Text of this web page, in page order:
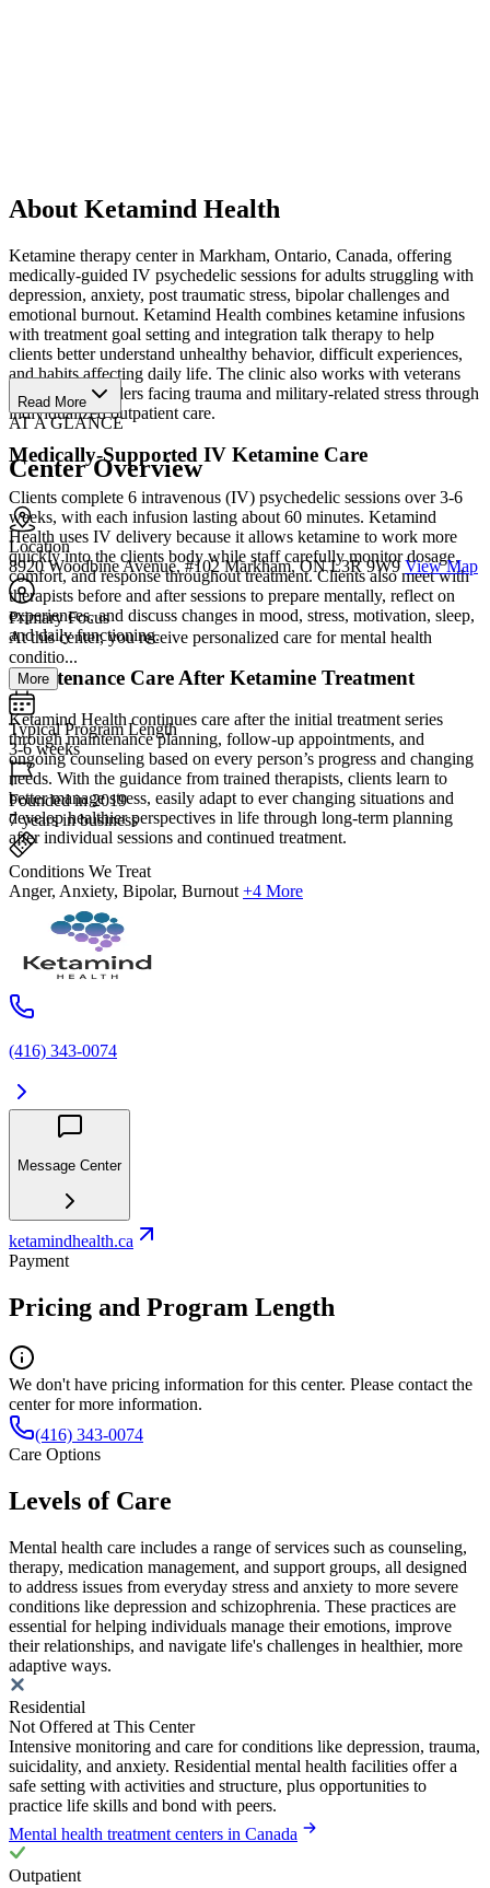
About Ketamind Health
Ketamine therapy center in Markham, Ontario, Canada, offering
medically-guided IV psychedelic sessions for adults struggling with
depression, anxiety, post traumatic stress, bipolar challenges and
emotional burnout. Ketamind Health combines ketamine infusions
with treatment goal setting and integration talk therapy to help
clients better understand unhealthy behavior, difficult experiences,
and habits affecting daily life. The clinic also works with veterans
and first responders facing trauma and military-related stress through
individualized outpatient care.
Medically-Supported IV Ketamine Care
Clients complete 6 intravenous (IV) psychedelic sessions over 3-6
weeks, with each infusion lasting about 60 minutes. Ketamind
Health uses IV delivery because it allows ketamine to work more
quickly into the clients body while staff carefully monitor dosage,
comfort, and response throughout treatment. Clients also meet with
therapists before and after sessions to prepare mentally, reflect on
experiences, and discuss changes in mood, stress, motivation, sleep,
and daily functioning.
Maintenance Care After Ketamine Treatment
Ketamind Health continues care after the initial treatment series
through maintenance planning, follow-up appointments, and
ongoing counseling based on every person’s progress and changing
needs. With the guidance from trained therapists, clients learn to
better manage stress, easily adapt to ever changing situations and
develop healthier perspectives in life through long-term planning
after individual sessions and continued treatment.
Read More
AT A GLANCE
Center Overview
Location
8920 Woodbine Avenue, #102 Markham, ON L3R 9W9 View Map
Primary Focus
At this center, you receive personalized care for mental health
conditio...
More
Typical Program Length
3-6 weeks
Founded in 2019
7 years in business
Conditions We Treat
Anger, Anxiety, Bipolar, Burnout +4 More
(416) 343-0074
Message Center
ketamindhealth.ca
Payment
Pricing and Program Length
We don't have pricing information for this center. Please contact the
center for more information.
(416) 343-0074
Care Options
Levels of Care
Mental health care includes a range of services such as counseling,
therapy, medication management, and support groups, all designed
to address issues from everyday stress and anxiety to more severe
conditions like depression and schizophrenia. These practices are
essential for helping individuals manage their emotions, improve
their relationships, and navigate life's challenges in healthier, more
adaptive ways.
Residential
Not Offered at This Center
Intensive monitoring and care for conditions like depression, trauma,
suicidality, and anxiety. Residential mental health facilities offer a
safe setting with activities and structure, plus opportunities to
practice life skills and bond with peers.
Mental health treatment centers in Canada
Outpatient